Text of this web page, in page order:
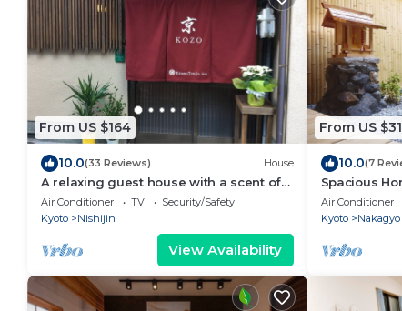
From US $164
10.0(33 Reviews) House
A relaxing guest house with a scent of
learning an/Kyoto Kyōto
Air Conditioner TV
Security/Safety
Kyoto
Nishijin
View Availability
From US
10.0(7
Spacious
Garden | 3
Friendly
Air Conditioner
Kyoto
Nakagyo